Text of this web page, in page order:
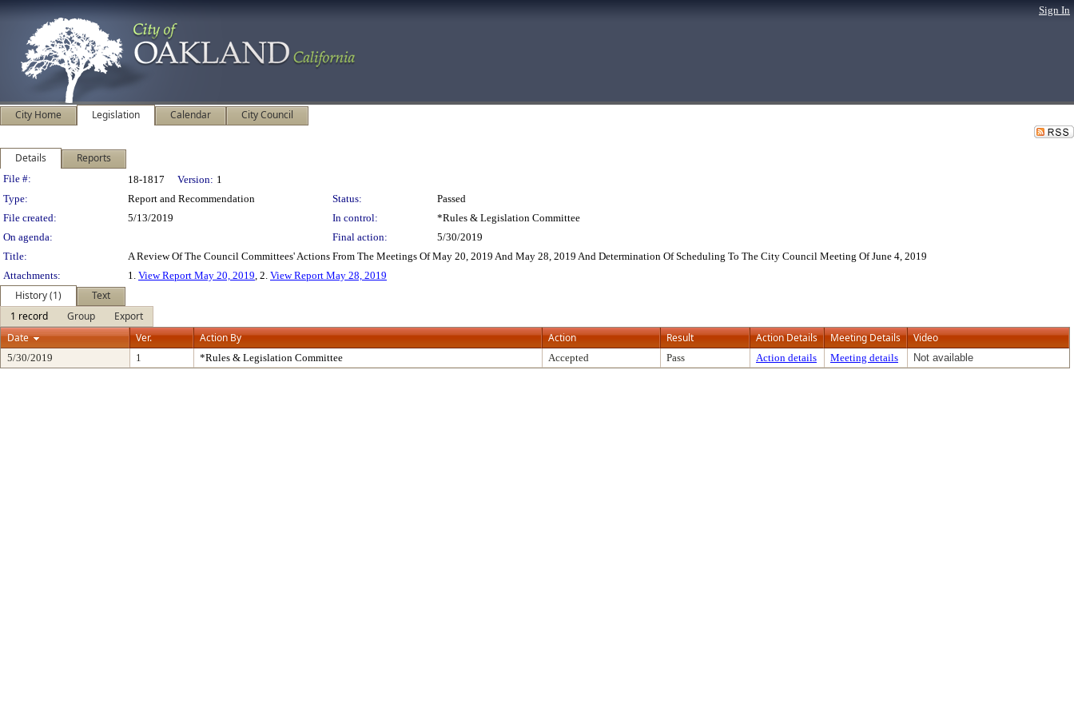
Sign In
City Home Legislation Calendar City Council
Details Reports
Legislation Details
File #: 18-1817 Version: 1
Type:
Report and Recommendation Status:
Passed
File created:
5/13/2019 In control:
*Rules & Legislation Committee
On agenda:
Final action:
5/30/2019
Title:
A Review Of The Council Committees' Actions From The Meetings Of May 20, 2019 And May 28, 2019 And Determination Of Scheduling To The City Council Meeting Of June 4, 2019
Attachments:
1. View Report May 20, 2019, 2. View Report May 28, 2019
History (1)
Text
1 record
Group
Export
Date
Ver. Action By Action Result Action Details Meeting Details Video
5/30/2019 1 *Rules & Legislation Committee Accepted Pass Action details Meeting details Not available